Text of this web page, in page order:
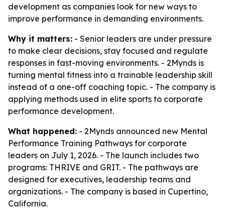
development as companies look for new ways to
improve performance in demanding environments.
Why it matters: - Senior leaders are under pressure
to make clear decisions, stay focused and regulate
responses in fast-moving environments. - 2Mynds is
turning mental fitness into a trainable leadership skill
instead of a one-off coaching topic. - The company is
applying methods used in elite sports to corporate
performance development.
What happened: - 2Mynds announced new Mental
Performance Training Pathways for corporate
leaders on July 1, 2026. - The launch includes two
programs: THRIVE and GRIT. - The pathways are
designed for executives, leadership teams and
organizations. - The company is based in Cupertino,
California.